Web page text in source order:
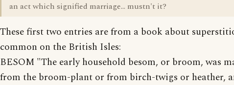
an act which signified marriage... mustn't it?
These first two entries are from a book about
common on the British Isles:
BESOM "The early household besom, or broom, was
from the broom-plant or from birch-twigs or heather,